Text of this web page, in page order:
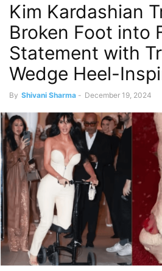
Kim Kardashian
Broken Foot into
Statement with
Wedge Heel-
By Shivani Sharma - December 19, 2024